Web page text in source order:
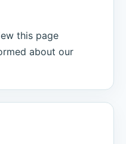
this page
about our